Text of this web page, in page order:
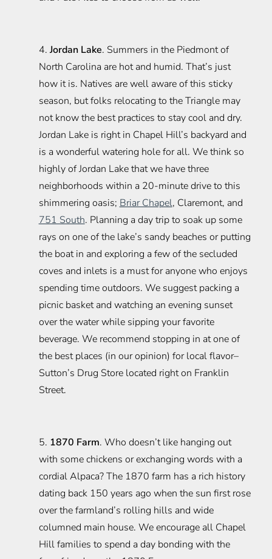
4.Jordan Lake. Summers in the Piedmont of
North Carolina are hot and humid. That’s just
how it is. Natives are well aware of this sticky
season, but folks relocating to the Triangle may
not know the best practices to stay cool and dry.
Jordan Lake is right in Chapel Hill’s backyard and
is a wonderful watering hole for all. We think so
highly of Jordan Lake that we have three
neighborhoods within a 20-minute drive to this
shimmering oasis; Briar Chapel, Claremont, and
751 South. Planning a day trip to soak up some
rays on one of the lake’s sandy beaches or putting
the boat in and exploring a few of the secluded
coves and inlets is a must for anyone who enjoys
spending time outdoors. We suggest packing a
picnic basket and watching an evening sunset
over the water while sipping your favorite
beverage. We recommend stopping in at one of
the best places (in our opinion) for local flavor–
Sutton’s Drug Store located right on Franklin
Street.
5. 1870 Farm. Who doesn’t like hanging out
with some chickens or exchanging words with a
cordial Alpaca? The 1870 farm has a rich history
dating back 150 years ago when the sun first rose
over the farmland’s rolling hills and wide
columned main house. We encourage all Chapel
Hill families to spend a day bonding with the